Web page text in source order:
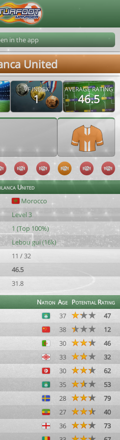
in the app
United
VF INDEX
1
AVERAGE RATING
46.5
United
Morocco
Level 3
1 (Top 100%)
Lebou gui (16k)
11 / 32
46.5
31.8
Nation Age PotentialRating
37
47
38
12
30
46
33
32
30
62
35
53
28
79
27
40
36
73
Corre 202608091724